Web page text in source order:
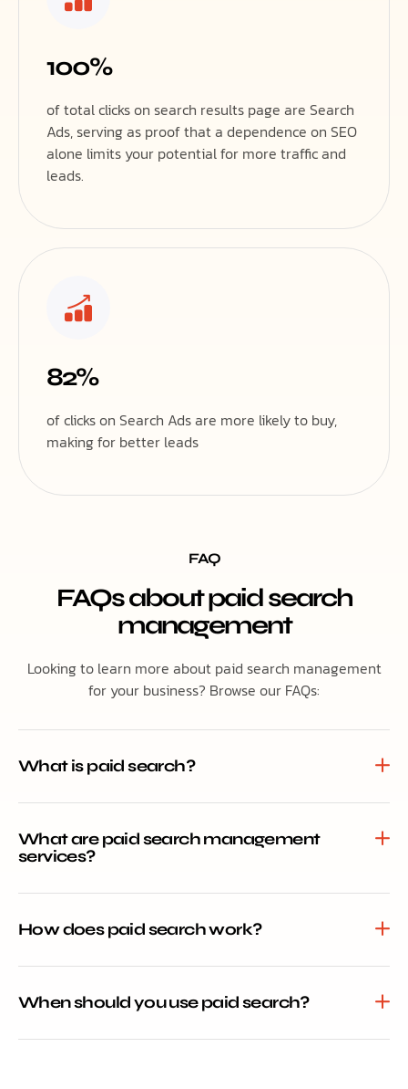
100%
of total clicks on search results page are Search
Ads, serving as proof that a dependence on SEO
alone limits your potential for more traffic and
leads.
82%
of clicks on Search Ads are more likely to buy,
making for better leads
FAQ
FAQs about paid search
management
Looking to learn more about paid search management
for your business? Browse our FAQs:
What is paid search?
What are paid search management
services?
How does paid search work?
When should you use paid search?